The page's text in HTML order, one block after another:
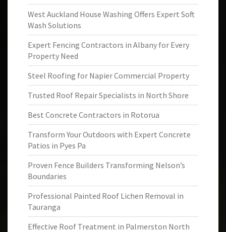
West Auckland House Washing Offers Expert Soft
Wash Solutions
Expert Fencing Contractors in Albany for Every
Property Need
Steel Roofing for Napier Commercial Property
Trusted Roof Repair Specialists in North Shore
Best Concrete Contractors in Rotorua
Transform Your Outdoors with Expert Concrete
Patios in Pyes Pa
Proven Fence Builders Transforming Nelson’s
Boundaries
Professional Painted Roof Lichen Removal in
Tauranga
Effective Roof Treatment in Palmerston North